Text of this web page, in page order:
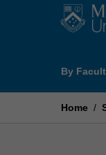
By
Home /